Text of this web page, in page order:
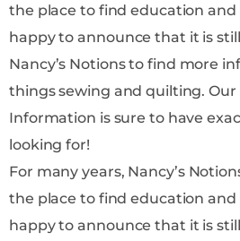
the place to find education and
happy to announce that it is still
Nancy’s Notions to find more
things sewing and quilting. Our Library of Sewing
Information is sure to have
looking for!
For many years, Nancy’s
the place to find education and
happy to announce that it is still